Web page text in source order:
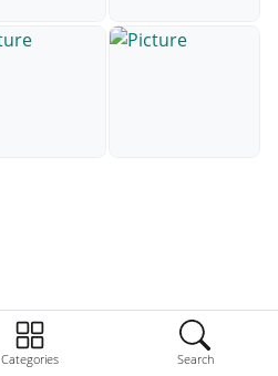
Categories Search